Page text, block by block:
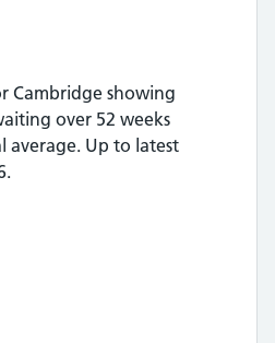
Cambridge showing
over 52 weeks
average. Up to latest